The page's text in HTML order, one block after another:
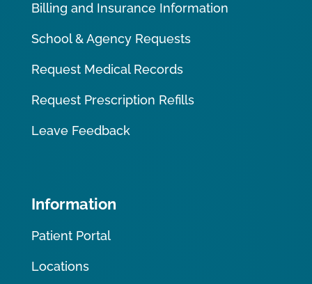
Billing and Insurance Information
School & Agency Requests
Request Medical Records
Request Prescription Refills
Leave Feedback
Information
Patient Portal
Locations